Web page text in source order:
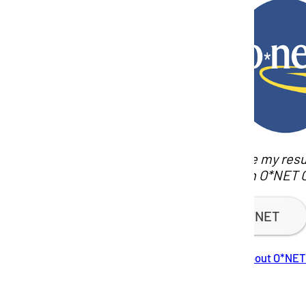
How do I use my
careers with O*NET
Visit O*NET
Learn more about O*NET